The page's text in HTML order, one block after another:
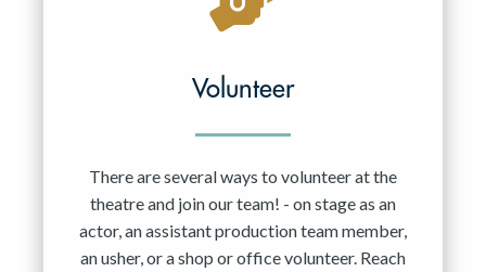
Volunteer
There are several ways to volunteer at the
theatre and join our team! - on stage as an
actor, an assistant production team member,
an usher, or a shop or office volunteer. Reach